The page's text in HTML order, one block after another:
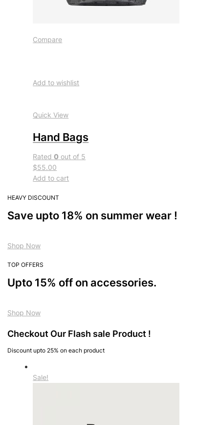
Compare
Add to wishlist
Quick View
Hand Bags
Rated0 out of 5
$55.00
Add to cart
HEAVY DISCOUNT
Save upto 18% on summer wear !
Shop Now
TOP OFFERS
Upto 15% off on accessories.
Shop Now
Checkout Our Flash sale Product !
Discount upto 25% on each product
Sale!